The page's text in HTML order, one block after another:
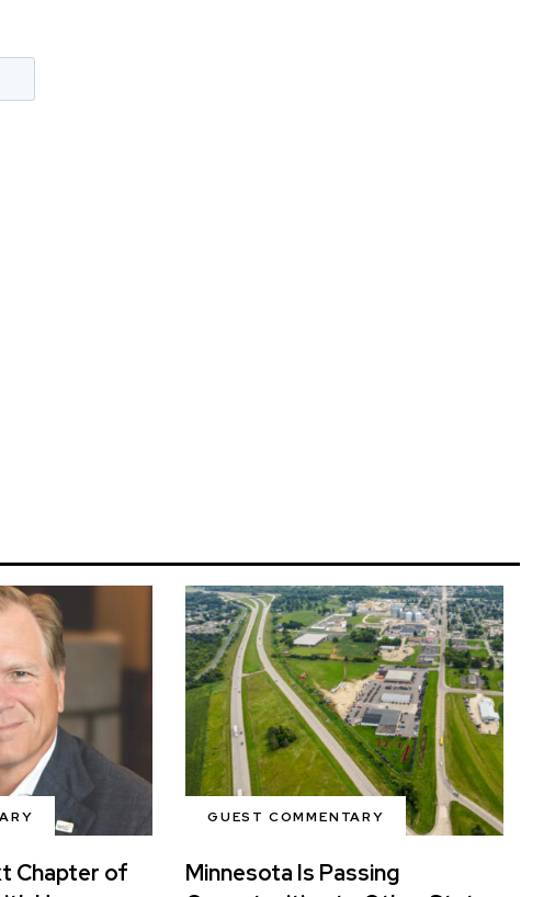
Chapter of
GUEST COMMENTARY
Minnesota Is Passing